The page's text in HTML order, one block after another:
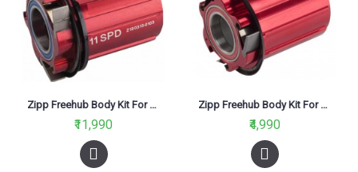
Zipp Freehub Body Kit For 188 Hub 11 Speed Sram Red
₹11,990
Zipp Freehub Body Kit For 30-60 Wheels 11 Speed Sram Red
₹4,990